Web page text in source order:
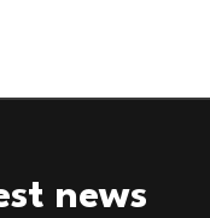
news